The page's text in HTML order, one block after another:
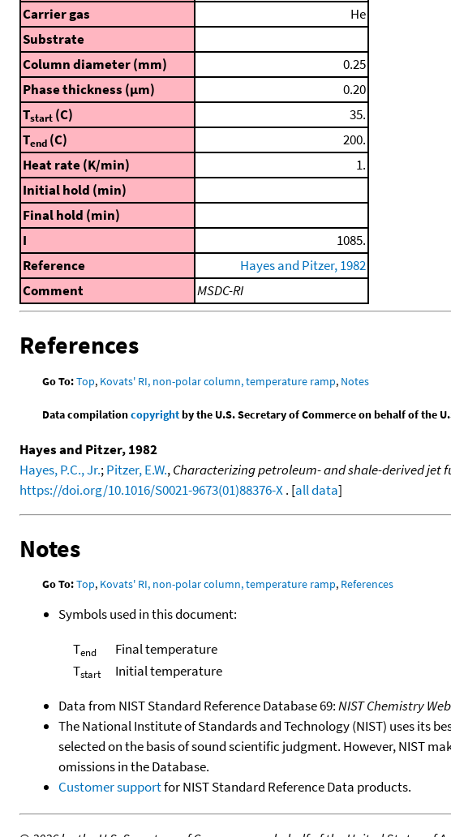
Carrier gas
He
Substrate
Column diameter (mm)
0.25
Phase thickness (μm)
0.20
Tstart (C)
35.
Tend (C)
200.
Heat rate (K/min)
1.
Initial hold (min)
Final hold (min)
I
1085.
Reference
Hayes and Pitzer, 1982
Comment
MSDC-RI
References
Go To:Top, Kovats' RI, non-polar column, temperature ramp, Notes
Data compilationcopyrightby the U.S. Secretary of Commerce on behalf of the
Hayes and Pitzer, 1982
Hayes, P.C., Jr.;Pitzer, E.W.,Characterizing petroleum- and shale-derived
https://doi.org/10.1016/S0021-9673(01)88376-X. [all data]
Notes
Go To:Top, Kovats' RI, non-polar column, temperature ramp, References
Symbols used in this document:
Tend
Final temperature
Tstart
Initial temperature
Data from NIST Standard Reference Database 69:NIST Chemistry
The National Institute of Standards and Technology (NIST) uses its
selected on the basis of sound scientific judgment. However, NIST
omissions in the Database.
Customer supportfor NIST Standard Reference Data products.